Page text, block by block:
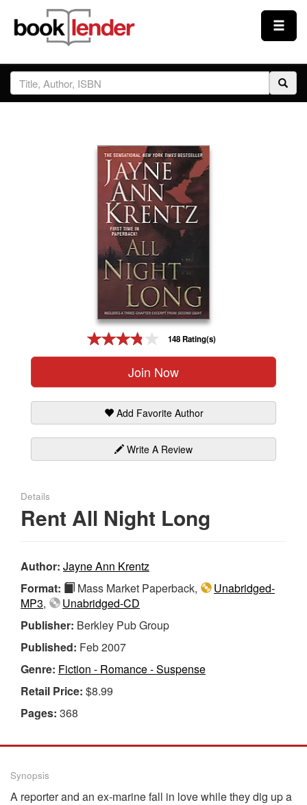
Close
Sign In
148 Rating(s)
Join Now
Add Favorite Author
Write A Review
Details
Rent All Night Long
Author: Jayne Ann Krentz
Format:
Mass Market Paperback,
Unabridged-
MP3,
Unabridged-CD
Publisher: Berkley Pub Group
Published: Feb 2007
Genre: Fiction - Romance - Suspense
Retail Price: $8.99
Pages: 368
Synopsis
A reporter and an ex-marine fall in love while they dig up a